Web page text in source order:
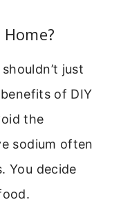
just
of DIY
the
sodium often
You decide